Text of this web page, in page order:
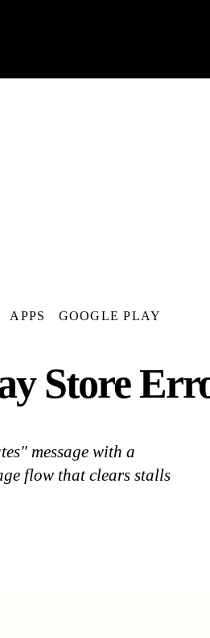
APPS GOOGLE PLAY
Store
message with a
flow that clears stalls